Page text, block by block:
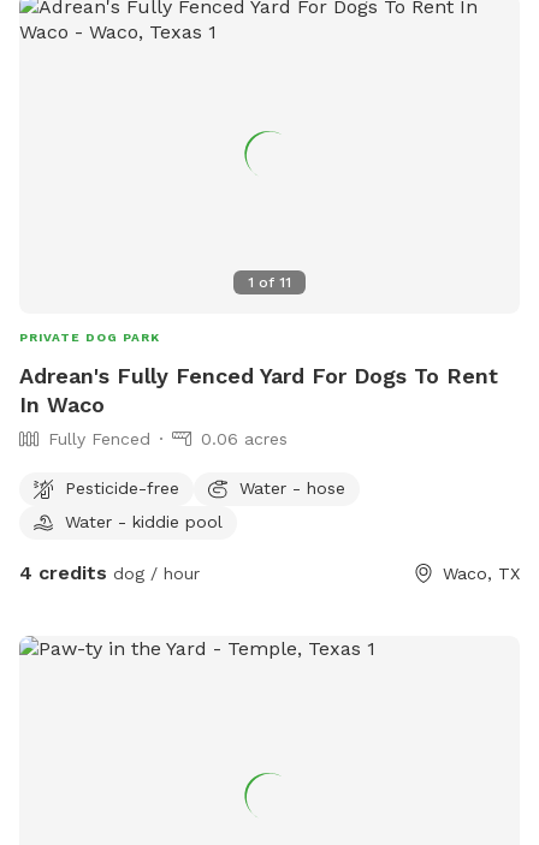
1 of 11
PRIVATE DOG PARK
Adrean's Fully Fenced Yard For Dogs To Rent
In Waco
Fully Fenced 0.06 acres
Pesticide-free
Water - hose
Water - kiddie pool
4 credits dog / hour Waco, TX